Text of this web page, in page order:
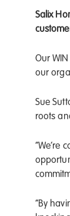
Salix
Our
our
Sue
roots
“We’re
“By